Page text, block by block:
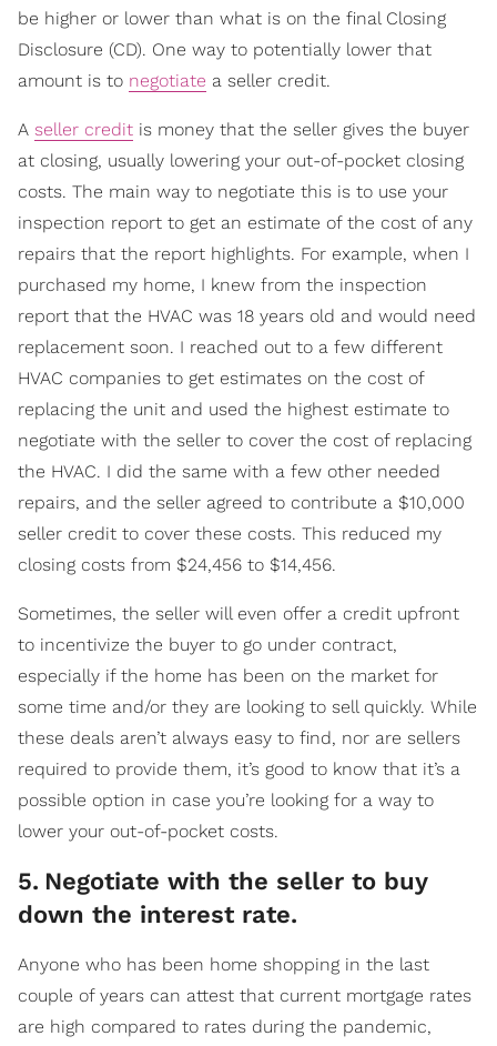
be higher or lower than what is on the final Closing
Disclosure (CD). One way to potentially lower that
amount is to negotiate a seller credit.
A seller credit is money that the seller gives the buyer
at closing, usually lowering your out-of-pocket closing
costs. The main way to negotiate this is to use your
inspection report to get an estimate of the cost of any
repairs that the report highlights. For example, when I
purchased my home, I knew from the inspection
report that the HVAC was 18 years old and would need
replacement soon. I reached out to a few different
HVAC companies to get estimates on the cost of
replacing the unit and used the highest estimate to
negotiate with the seller to cover the cost of replacing
the HVAC. I did the same with a few other needed
repairs, and the seller agreed to contribute a $10,000
seller credit to cover these costs. This reduced my
closing costs from $24,456 to $14,456.
Sometimes, the seller will even offer a credit upfront
to incentivize the buyer to go under contract,
especially if the home has been on the market for
some time and/or they are looking to sell quickly. While
these deals aren’t always easy to find, nor are sellers
required to provide them, it’s good to know that it’s a
possible option in case you’re looking for a way to
lower your out-of-pocket costs.
5. Negotiate with the seller to buy
down the interest rate.
Anyone who has been home shopping in the last
couple of years can attest that current mortgage rates
are high compared to rates during the pandemic,